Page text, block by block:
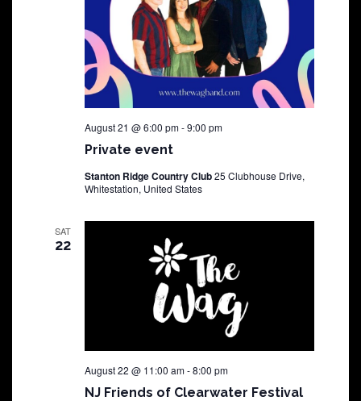
Private event
August 21 @ 6:00 pm-9:00 pm
Stanton Ridge Country Club25 Clubhouse Drive,
Whitestation, United States
SAT
22
NJ Friends of Clearwater Festival
August 22 @ 11:00 am-8:00 pm